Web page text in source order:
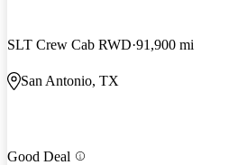
SLT Crew Cab RWD 91,900 mi
San Antonio, TX
Good Deal